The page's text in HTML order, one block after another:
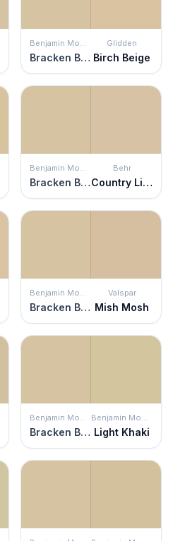
Benjamin Moore
Bracken Biscuit
Glidden
Birch Beige
Benjamin Moore
Bracken Biscuit
Behr
Country Linens
Benjamin Moore
Bracken Biscuit
Valspar
Mish Mosh
Benjamin Moore
Bracken Biscuit
Benjamin Moore
Light Khaki